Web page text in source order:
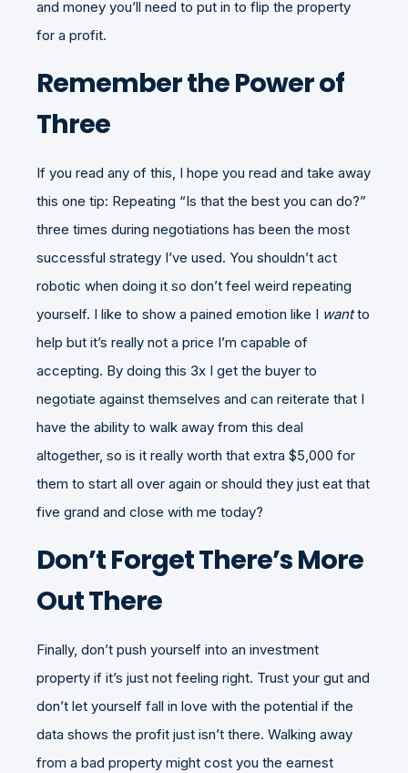
and money you’ll need to put in to flip the property
for a profit.
Remember the Power of
Three
If you read any of this, I hope you read and take away
this one tip: Repeating “Is that the best you can do?”
three times during negotiations has been the most
successful strategy I’ve used. You shouldn’t act
robotic when doing it so don’t feel weird repeating
yourself. I like to show a pained emotion like I wantto
help but it’s really not a price I’m capable of
accepting. By doing this 3x I get the buyer to
negotiate against themselves and can reiterate that I
have the ability to walk away from this deal
altogether, so is it really worth that extra $5,000 for
them to start all over again or should they just eat that
five grand and close with me today?
Don’t Forget There’s More
Out There
Finally, don’t push yourself into an investment
property if it’s just not feeling right. Trust your gut and
don’t let yourself fall in love with the potential if the
data shows the profit just isn’t there. Walking away
from a bad property might cost you the earnest